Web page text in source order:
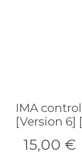
IMA
[Version 6]
15,00 €